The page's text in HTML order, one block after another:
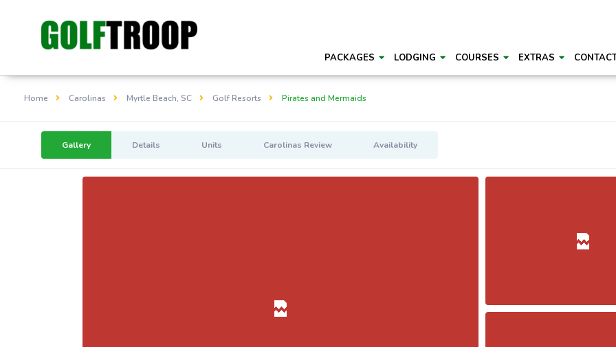
PACKAGES LODGING COURSES EXTRAS
Home Carolinas Myrtle Beach, SC Golf Resorts Pirates and Mermaids
Gallery Details Units Carolinas Review Availability